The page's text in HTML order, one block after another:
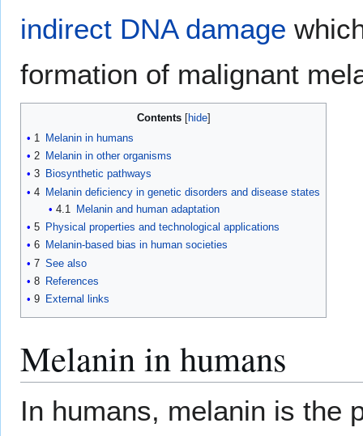
indirect DNA damage
formation of malignant
Contents
1
Melanin in humans
2 Melanin in other organisms
3 Biosynthetic pathways
4 Melanin deficiency in genetic disorders and disease states
4.1
Melanin and human adaptation
5 Physical properties and technological applications
6 Melanin-based bias in human societies
7 See also
8 References
9 External links
Melanin in humans
In humans, melanin is the